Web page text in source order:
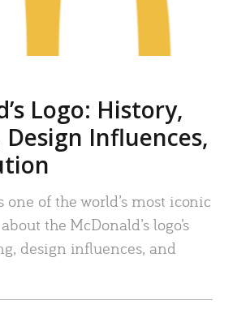
Logo: History,
Influences,
one of the world’s most iconic
the McDonald’s logo’s
design influences, and